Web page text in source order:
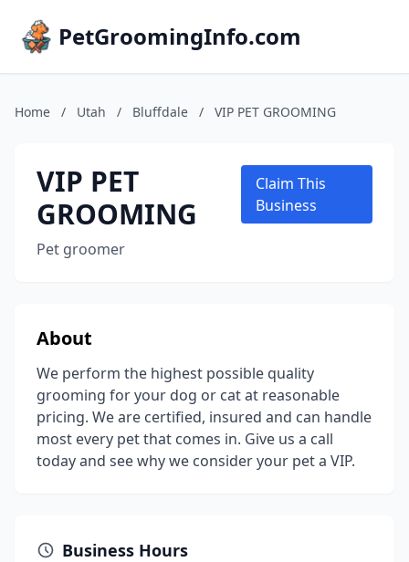
PetGroomingInfo.com
Home / Utah / Bluffdale / VIP PET GROOMING
VIP PET
GROOMING
Pet groomer
Claim This
Business
About
We perform the highest possible quality
grooming for your dog or cat at reasonable
pricing. We are certified, insured and can handle
most every pet that comes in. Give us a call
today and see why we consider your pet a VIP.
Business Hours